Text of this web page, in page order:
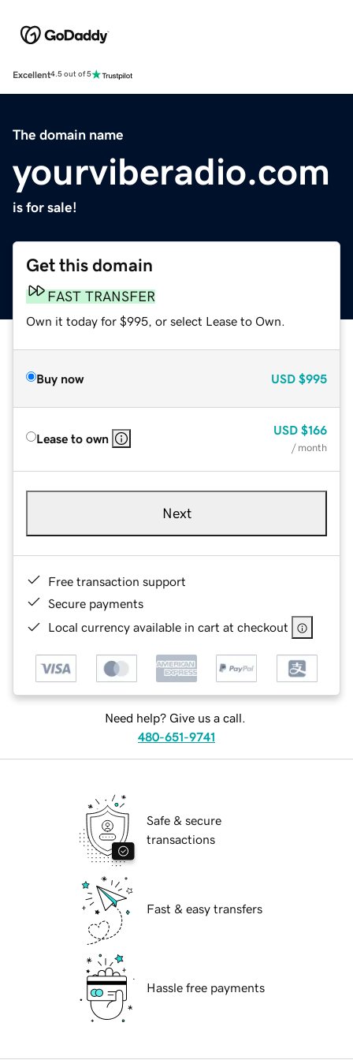
Excellent4.5 out of 5
The domain name
yourviberadio.com
is for sale!
Get this domain
FAST TRANSFER
Own it today for $995, or select Lease to Own.
Buy now USD $995
Lease to own
USD $166
/ month
Next
Free transaction support
Secure payments
Local currency available in cart at checkout
Need help? Give us a call.
480-651-9741
Safe & secure
transactions
Fast & easy transfers
Hassle free payments